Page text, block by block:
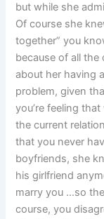
but while she
Of course she
together” you
because of all the
about her having
problem, given
you’re feeling
the current
that you never
boyfriends, she
his girlfriend
marry you …so
course, you